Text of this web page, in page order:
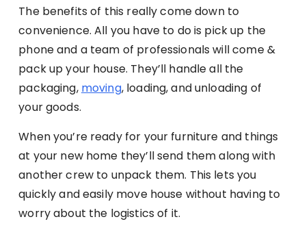
The benefits of this really come down to
convenience. All you have to do is pick up the
phone and a team of professionals will come &
pack up your house. They’ll handle all the
packaging, moving, loading, and unloading of
your goods.
When you’re ready for your furniture and things
at your new home they’ll send them along with
another crew to unpack them. This lets you
quickly and easily move house without having to
worry about the logistics of it.